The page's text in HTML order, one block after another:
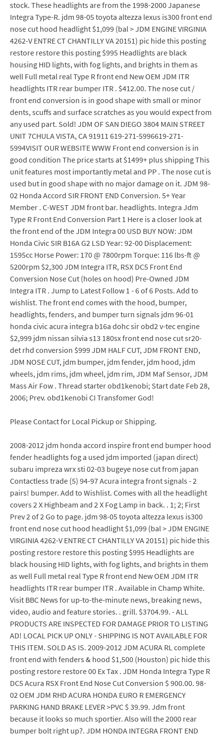
stock. These headlights are from the 1998-2000 Japanese
Integra Type-R. jdm 98-05 toyota altezza lexus is300 front end
nose cut hood headlight $1,099 (bal > JDM ENGINE VIRGINIA
4262-V ENTRE CT CHANTILLY VA 20151) pic hide this posting
restore restore this posting $995 Headlights are black
housing HID lights, with fog lights, and brights in them as
well Full metal real Type R front end New OEM JDM ITR
headlights ITR rear bumper ITR . $412.00. The nose cut /
front end conversion is in good shape with small or minor
dents, scuffs and surface scratches as you would expect from
any used part. Sold! JDM OF SAN DIEGO 3804 MAIN STREET
UNIT 7CHULA VISTA, CA 91911 619-271-5996619-271-
5994VISIT OUR WEBSITE WWW Front end conversion is in
good condition The price starts at $1499+ plus shipping This
unit features most importantly metal and PP . The nose cut is
used but in good shape with no major damage on it. JDM 98-
02 Honda Accord SIR FRONT END Conversion. 5+ Year
Member . C-WEST JDM front bar. headlights. Integra Jdm
Type R Front End Conversion Part 1 Here is a closer look at
the front end of the JDM Integra 00 USD BUY NOW: JDM
Honda Civic SIR B16A G2 LSD Year: 92-00 Displacement:
1595cc Horse Power: 170 @ 7800rpm Torque: 116 lbs-ft @
5200rpm $2,300 JDM Integra ITR, RSX DC5 Front End
Conversion Nose Cut (holes on hood) Pre-Owned JDM
Integra ITR . Jump to Latest Follow 1 - 6 of 6 Posts. Add to
wishlist. The front end comes with the hood, bumper,
headlights, fenders, and bumper turn signals jdm 96-01
honda civic acura integra b16a dohc sir obd2 v-tec engine
$2,999 jdm nissan silvia s13 180sx front end nose cut sr20-
det rhd conversion $999 JDM HALF CUT, JDM FRONT END,
JDM NOSE CUT, jdm bumper, jdm fender, jdm hood, jdm
wheels, jdm rims, jdm wheel, jdm rim, JDM Maf Sensor, JDM
Mass Air Fow . Thread starter obd1kenobi; Start date Feb 28,
2006; Prev. obd1kenobi CI Transfomer God!
Please Contact for Local Pickup or Shipping.
2008-2012 jdm honda accord inspire front end bumper hood
fender headlights fog a used jdm imported (japan direct)
subaru impreza wrx sti 02-03 bugeye nose cut from japan
Contactless trade (5) 94-97 Acura integra front signals - 2
pairs! bumper. Add to Wishlist. Comes with all the headlight
covers 2 X Highbeam and 2 X Fog Lamp in back. . 1; 2; First
Prev 2 of 2 Go to page. jdm 98-05 toyota altezza lexus is300
front end nose cut hood headlight $1,099 (bal > JDM ENGINE
VIRGINIA 4262-V ENTRE CT CHANTILLY VA 20151) pic hide this
posting restore restore this posting $995 Headlights are
black housing HID lights, with fog lights, and brights in them
as well Full metal real Type R front end New OEM JDM ITR
headlights ITR rear bumper ITR . Available in Champ White.
Visit BBC News for up-to-the-minute news, breaking news,
video, audio and feature stories. . grill. $3704.99. - ALL
PRODUCTS ARE INSPECTED FOR DAMAGE PRIOR TO LISTING
AD! LOCAL PICK UP ONLY - SHIPPING IS NOT AVAILABLE FOR
THIS ITEM. SOLD AS IS. 2009-2012 JDM ACURA RL complete
front end with fenders & hood $1,500 (Houston) pic hide this
posting restore restore 00 Ex Tax . JDM Honda Integra Type R
DC5 Acura RSX Front End Nose Cut Conversion $ 900.00. 98-
02 OEM JDM RHD ACURA HONDA EURO R EMERGENCY
PARKING HAND BRAKE LEVER >PVC $ 39.99. Jdm front
because it looks so much sportier. Also will the 2000 rear
bumper bolt right up?. JDM HONDA INTEGRA FRONT END